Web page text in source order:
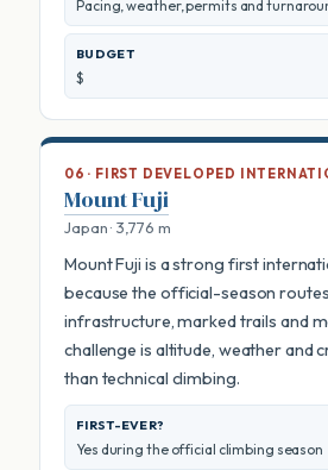
Pacing, weather, permits and
BUDGET
$
06 · FIRST DEVELOPED
Mount Fuji
Japan · 3,776 m
Mount Fuji is a strong first
because the official-season
infrastructure, marked trails and
challenge is altitude, weather and
than technical climbing.
FIRST-EVER?
Yes during the official climbing season